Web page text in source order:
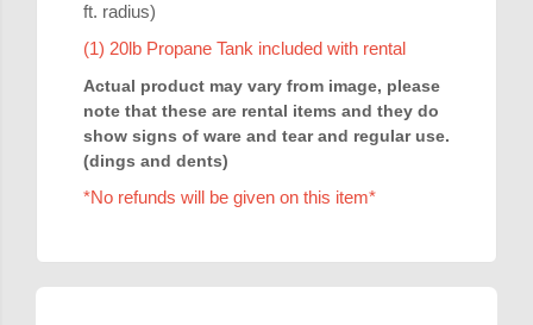
ft. radius)
(1) 20lb Propane Tank included with rental
Actual product may vary from image, please
note that these are rental items and they do
show signs of ware and tear and regular use.
(dings and dents)
*No refunds will be given on this item*